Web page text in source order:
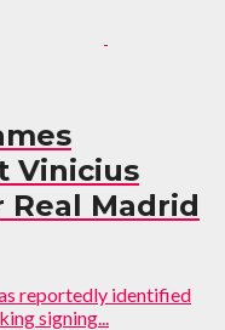
Vinicius
Madrid
reportedly identified
signing...